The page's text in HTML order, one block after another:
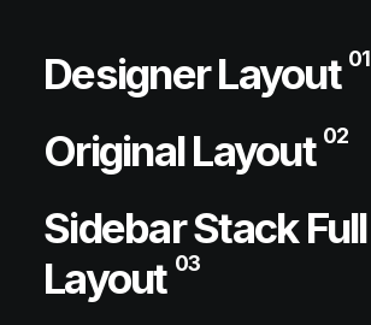
Designer Layout 01
Original Layout 02
Sidebar Stack Full
Layout 03